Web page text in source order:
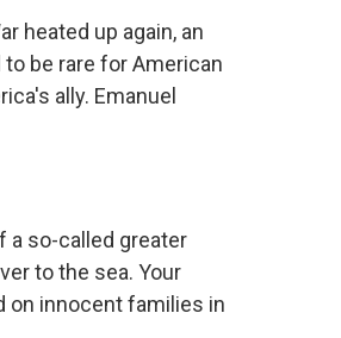
o
k
I
n
e
s
t
heated up again, an
be rare for American
ally. Emanuel
a so-called greater
to the sea. Your
on innocent families in